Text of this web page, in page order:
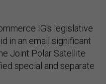
IG's legislative
in an email significant
Joint Polar Satellite
special and separate